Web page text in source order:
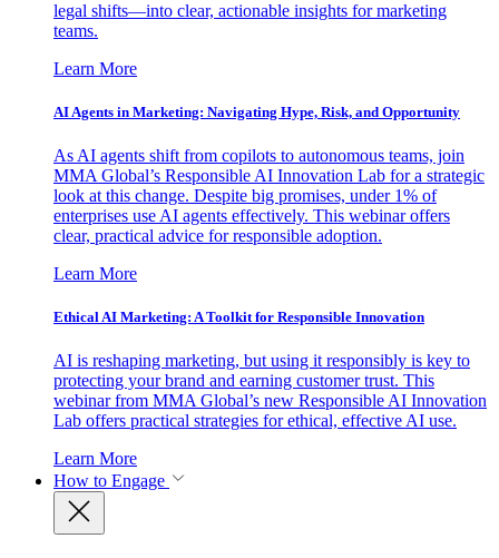
legal shifts—into clear, actionable insights for marketing
teams.
Learn More
AI Agents in Marketing: Navigating Hype, Risk, and Opportunity
As AI agents shift from copilots to autonomous teams, join
MMA Global’s Responsible AI Innovation Lab for a strategic
look at this change. Despite big promises, under 1% of
enterprises use AI agents effectively. This webinar offers
clear, practical advice for responsible adoption.
Learn More
Ethical AI Marketing: A Toolkit for Responsible Innovation
AI is reshaping marketing, but using it responsibly is key to
protecting your brand and earning customer trust. This
webinar from MMA Global’s new Responsible AI Innovation
Lab offers practical strategies for ethical, effective AI use.
Learn More
How to Engage